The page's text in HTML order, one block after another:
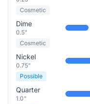
Cosmetic
Dime
0.5"
Cosmetic
Nickel
0.75"
Possible
Quarter
1.0"